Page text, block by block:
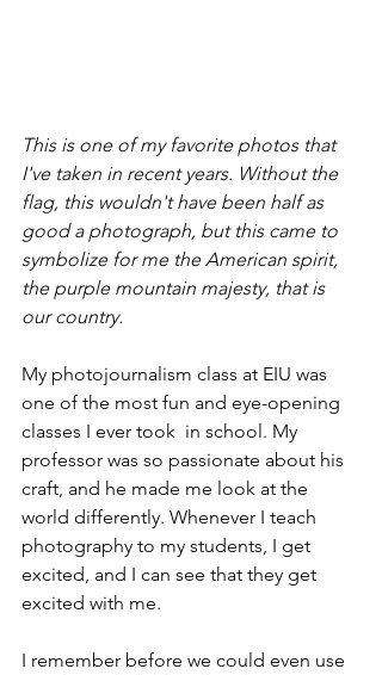
This is one of my favorite photos that
I've taken in recent years. Without the
flag, this wouldn't have been half as
good a photograph, but this came to
symbolize for me the American spirit,
the purple mountain majesty, that is
our country.
My photojournalism class at EIU was
one of the most fun and eye-opening
classes I ever took  in school. My
professor was so passionate about his
craft, and he made me look at the
world differently. Whenever I teach
photography to my students, I get
excited, and I can see that they get
excited with me.
I remember before we could even use